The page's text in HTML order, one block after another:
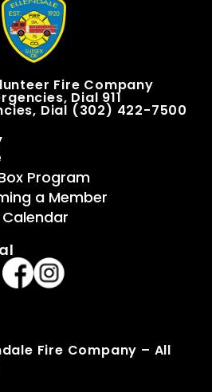
Fire Company
Dial 911
Dial (302) 422-7500
Program
a Member
Calendar
Fire Company – All